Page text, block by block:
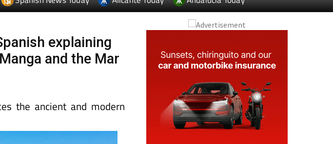
explaining
and the Mar
the ancient and modern